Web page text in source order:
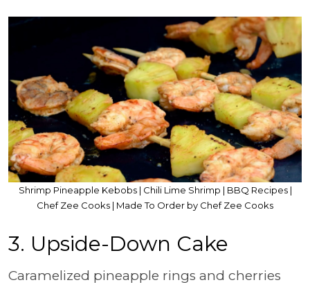
Shrimp Pineapple Kebobs | Chili Lime Shrimp | BBQ Recipes |
Chef Zee Cooks | Made To Order by Chef Zee Cooks
3. Upside-Down Cake
Caramelized pineapple rings and cherries